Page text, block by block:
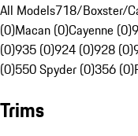
All Models718/Boxster/
(0)Macan (0)Cayenne (0)
(0)935 (0)924 (0)928 (0)
(0)550 Spyder (0)356 (0)
Trims